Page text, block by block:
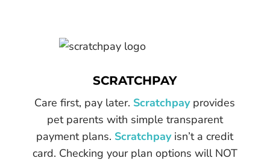
SCRATCHPAY
Care first, pay later. Scratchpayprovides
pet parents with simple transparent
payment plans. Scratchpayisn’t a credit
card. Checking your plan options will NOT